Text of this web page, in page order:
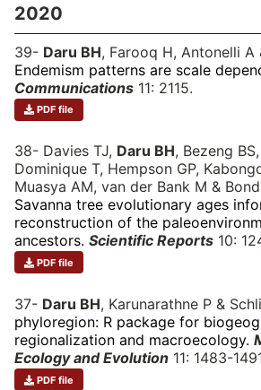
2020
39- Daru BH, Farooq H, Antonelli A
Endemism patterns are scale
Communications 11: 2115.
PDF file
38- Davies TJ, Daru BH, Bezeng
Dominique T, Hempson GP,
Muasya AM, van der Bank M &
Savanna tree evolutionary ages
reconstruction of the
ancestors. Scientific Reports 10:
PDF file
37- Daru BH, Karunarathne P &
phyloregion: R package for
regionalization and macroecology.
Ecology and Evolution 11: 1483-
PDF file